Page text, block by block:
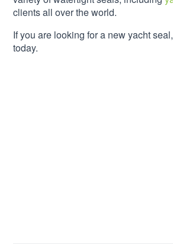
clients all over the world.
If you are looking for a new yacht
today.